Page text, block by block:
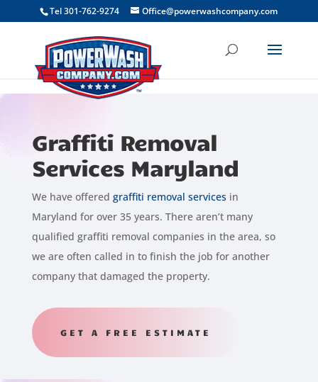
Tel 301-762-9274 Office@powerwashcompany.com
Graffiti Removal
Services Maryland
We have offered graffiti removal servicesin
Maryland for over 35 years. There aren’t many
qualified graffiti removal companies in the area, so
we are often called in to finish the job for another
company that damaged the property.
GET A FREE ESTIMATE